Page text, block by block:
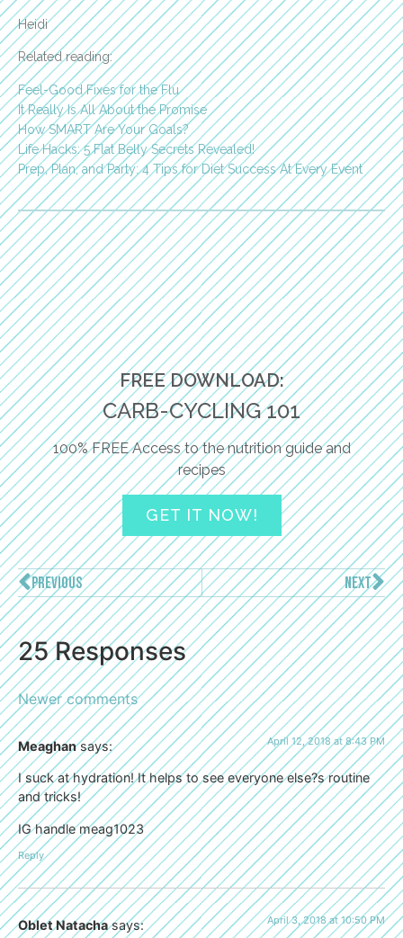
Heidi
Related reading:
Feel-Good Fixes for the Flu
It Really Is All About the Promise
How SMART Are Your Goals?
Life Hacks: 5 Flat Belly Secrets Revealed!
Prep, Plan, and Party: 4 Tips for Diet Success At Every Event
FREE DOWNLOAD:
CARB-CYCLING 101
100% FREE Access to the nutrition guide and
recipes
GET IT NOW!
PREVIOUS NEXT
25 Responses
Newer comments
Meaghan says: April 12, 2018 at 8:43 PM
I suck at hydration! It helps to see everyone else?s routine
and tricks!
IG handle meag1023
Reply
Oblet Natacha says: April 3, 2018 at 10:50 PM